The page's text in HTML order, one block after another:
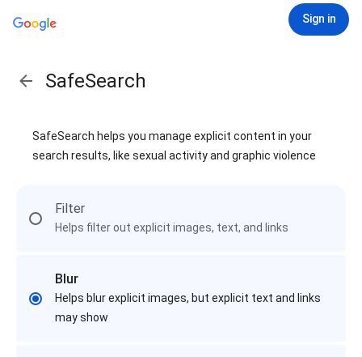
Sign in
SafeSearch
SafeSearch helps you manage explicit content in your
search results, like sexual activity and graphic violence
Filter
Helps filter out explicit images, text, and links
Blur
Helps blur explicit images, but explicit text and links
may show